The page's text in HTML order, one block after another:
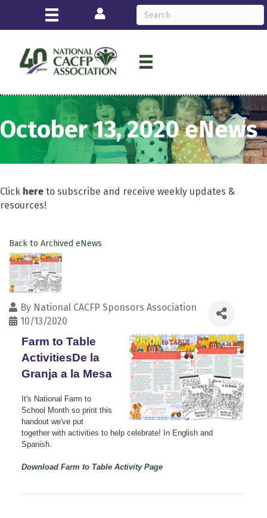
Login
October 13, 2020 eNews
Click here to subscribe and receive weekly updates &
resources!
Back to Archived eNews
By National CACFP Sponsors Association
10/13/2020
Farm to Table
ActivitiesDe la
Granja a la Mesa
It's National Farm to
School Month so print this
handout we've put
together with activities to help celebrate! In English and
Spanish.
Download Farm to Table Activity Page